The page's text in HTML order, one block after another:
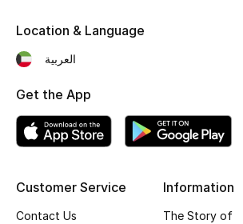
Kids Bags
Top Designers
BEST OF BAGS
Shop Bags
Customer Service
Contact Us
Information
The Story of
Location & Language
العربية
Get the App